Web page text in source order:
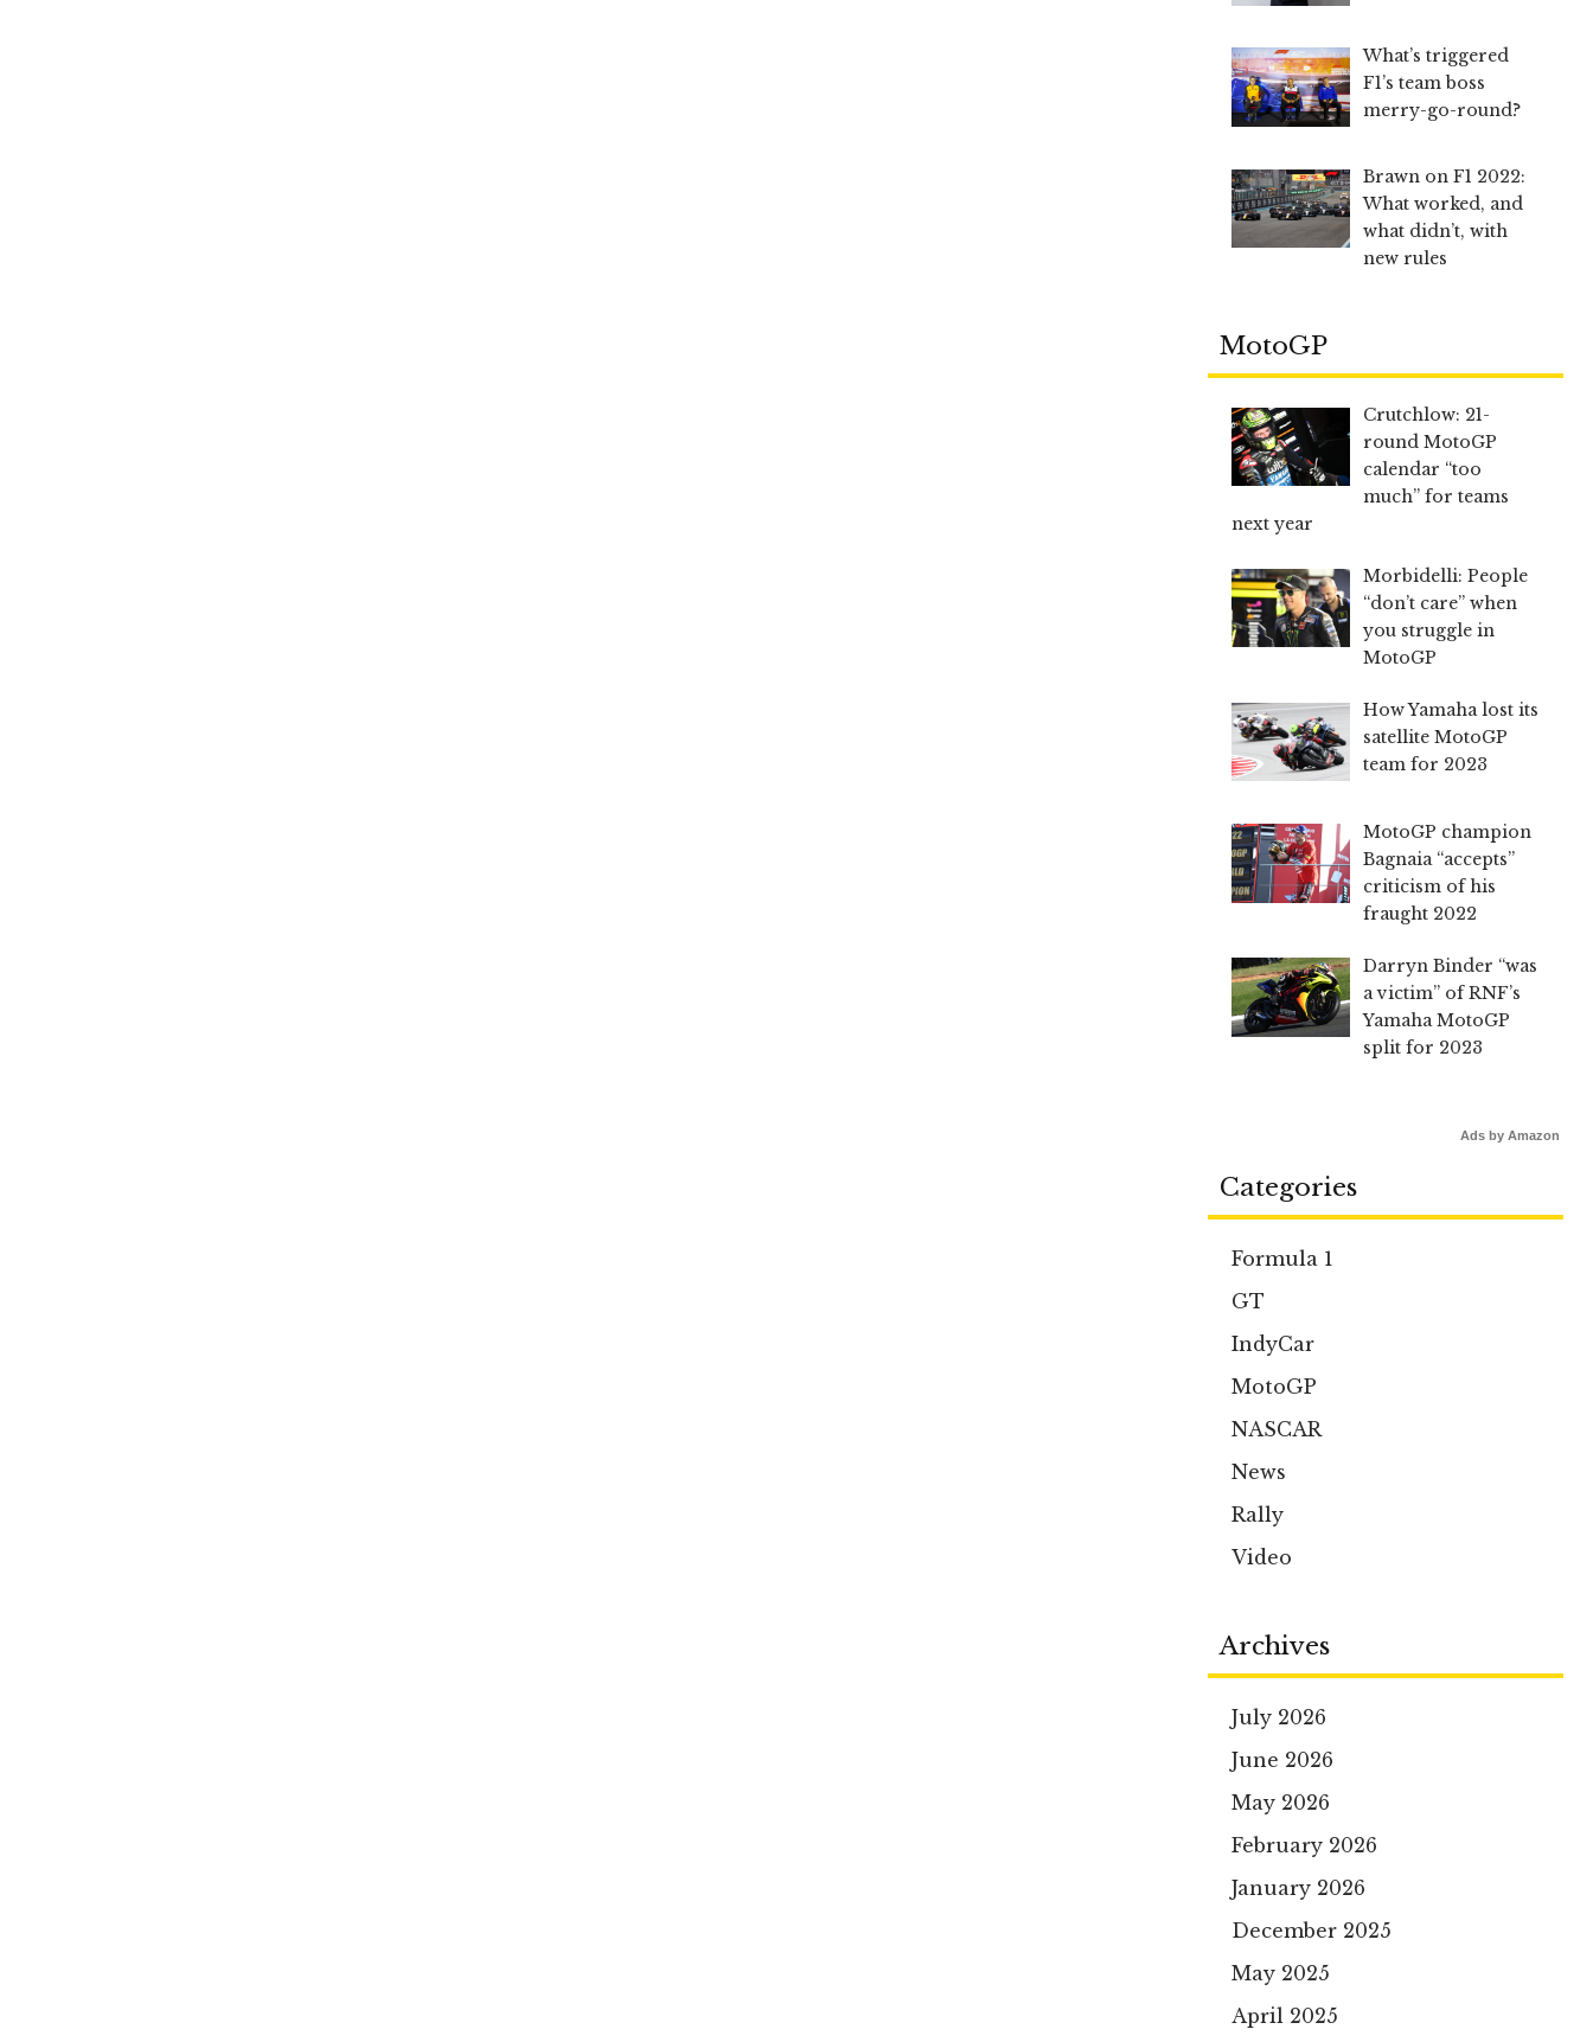
What’s triggered
F1’s team boss
merry-go-round?
Brawn on F1 2022:
What worked, and
what didn’t, with
new rules
MotoGP
Crutchlow: 21-
round MotoGP
calendar “too
much” for teams
next year
Morbidelli: People
“don’t care” when
you struggle in
MotoGP
How Yamaha lost its
satellite MotoGP
team for 2023
MotoGP champion
Bagnaia “accepts”
criticism of his
fraught 2022
Darryn Binder “was
a victim” of RNF’s
Yamaha MotoGP
split for 2023
Ads by Amazon
Categories
Formula 1
GT
IndyCar
MotoGP
NASCAR
News
Rally
Video
Archives
July 2026
June 2026
May 2026
February 2026
January 2026
December 2025
May 2025
April 2025